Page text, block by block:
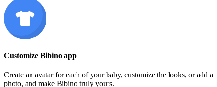
Customize Bibino app
Create an avatar for each of your baby, customize the looks, or add a
photo, and make Bibino truly yours.